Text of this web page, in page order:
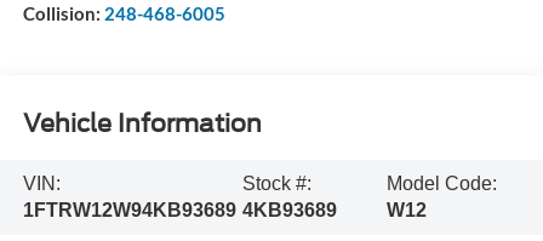
Collision: 248-468-6005
Vehicle Information
VIN:
1FTRW12W94KB93689
Stock #:
4KB93689
Model Code:
W12